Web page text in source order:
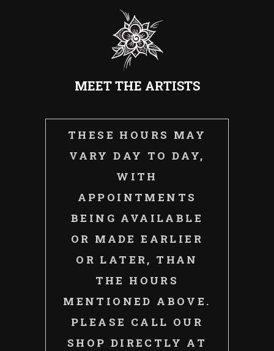
MEET THE ARTISTS
THESE HOURS MAY
VARY DAY TO DAY,
WITH
APPOINTMENTS
BEING AVAILABLE
OR MADE EARLIER
OR LATER, THAN
THE HOURS
MENTIONED ABOVE.
PLEASE CALL OUR
SHOP DIRECTLY AT